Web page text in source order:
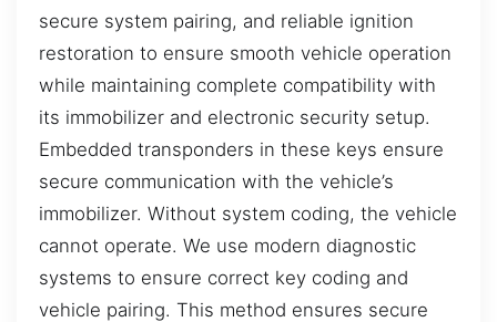
secure system pairing, and reliable ignition
restoration to ensure smooth vehicle operation
while maintaining complete compatibility with
its immobilizer and electronic security setup.
Embedded transponders in these keys ensure
secure communication with the vehicle’s
immobilizer. Without system coding, the vehicle
cannot operate. We use modern diagnostic
systems to ensure correct key coding and
vehicle pairing. This method ensures secure